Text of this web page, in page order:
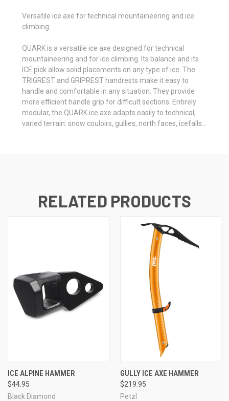
Versatile ice axe for technical mountaineering and ice
climbing
QUARK is a versatile ice axe designed for technical
mountaineering and for ice climbing. Its balance and its
ICE pick allow solid placements on any type of ice. The
TRIGREST and GRIPREST handrests make it easy to
handle and comfortable in any situation. They provide
more efficient handle grip for difficult sections. Entirely
modular, the QUARK ice axe adapts easily to technical,
varied terrain: snow couloirs, gullies, north faces, icefalls...
RELATED PRODUCTS
ICE ALPINE HAMMER
$44.95
Black Diamond
GULLY ICE AXE HAMMER
$219.95
Petzl